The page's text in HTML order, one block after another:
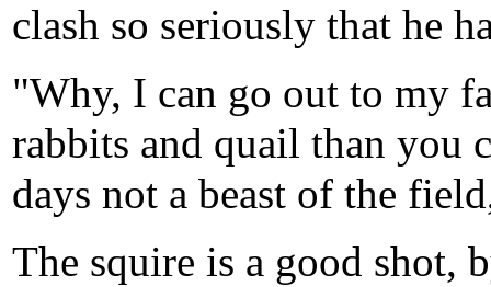
clash so seriously that he
"Why, I can go out to my
rabbits and quail than you
days not a beast of the
The squire is a good shot,